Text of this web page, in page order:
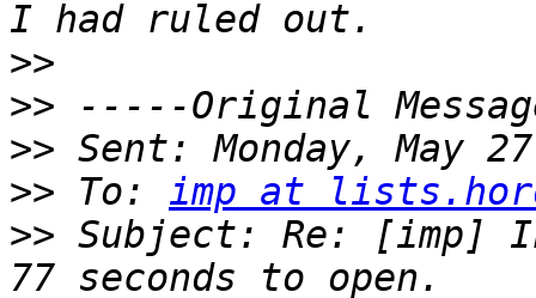
>>
>>
>>
>> To: imp at
>> Subject: Re: [imp]